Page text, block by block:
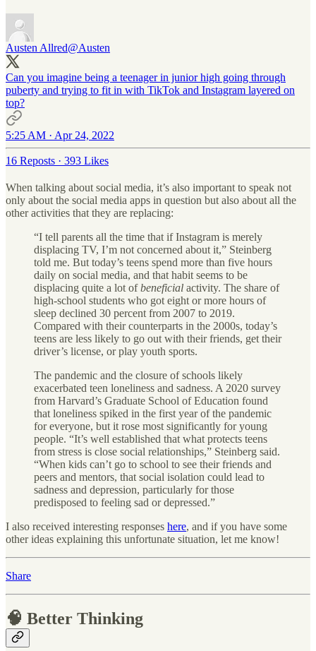
Austen Allred@Austen
Can you imagine being a teenager in junior high going through
puberty and trying to fit in with TikTok and Instagram layered on
top?
5:25 AM · Apr 24, 2022
16 Reposts · 393 Likes
When talking about social media, it’s also important to speak not
only about the social media apps in question but also about all the
other activities that they are replacing:
“I tell parents all the time that if Instagram is merely
displacing TV, I’m not concerned about it,” Steinberg
told me. But today’s teens spend more than five hours
daily on social media, and that habit seems to be
displacing quite a lot ofbeneficial activity. The share of
high-school students who got eight or more hours of
sleep declined 30 percent from 2007 to 2019.
Compared with their counterparts in the 2000s, today’s
teens are less likely to go out with their friends, get their
driver’s license, or play youth sports.
The pandemic and the closure of schools likely
exacerbated teen loneliness and sadness. A 2020 survey
from Harvard’s Graduate School of Education found
that loneliness spiked in the first year of the pandemic
for everyone, but it rose most significantly for young
people. “It’s well established that what protects teens
from stress is close social relationships,” Steinberg said.
“When kids can’t go to school to see their friends and
peers and mentors, that social isolation could lead to
sadness and depression, particularly for those
predisposed to feeling sad or depressed.”
I also received interesting responses here, and if you have some
other ideas explaining this unfortunate situation, let me know!
Share
🧠 Better Thinking